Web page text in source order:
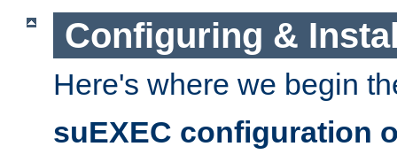
Configuring &
Here's where we begin
suEXEC configuration